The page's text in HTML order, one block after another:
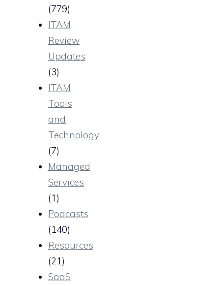
(779)
ITAM
Review
Updates
(3)
ITAM
Tools
and
Technology
(7)
Managed
Services
(1)
Podcasts
(140)
Resources
(21)
SaaS